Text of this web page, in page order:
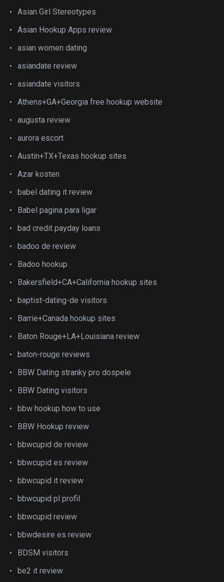
Asian Girl Stereotypes
Asian Hookup Apps review
asian women dating
asiandate review
asiandate visitors
Athens+GA+Georgia free hookup website
augusta review
aurora escort
Austin+TX+Texas hookup sites
Azar kosten
babel dating it review
Babel pagina para ligar
bad credit payday loans
badoo de review
Badoo hookup
Bakersfield+CA+California hookup sites
baptist-dating-de visitors
Barrie+Canada hookup sites
Baton Rouge+LA+Louisiana review
baton-rouge reviews
BBW Dating stranky pro dospele
BBW Dating visitors
bbw hookup how to use
BBW Hookup review
bbwcupid de review
bbwcupid es review
bbwcupid it review
bbwcupid pl profil
bbwcupid review
bbwdesire es review
BDSM visitors
be2 it review